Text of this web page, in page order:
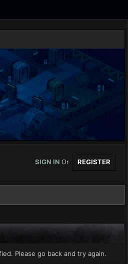
SIGN IN Or REGISTER
Please go back and try again.